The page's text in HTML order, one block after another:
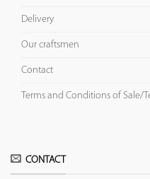
Delivery
Our craftsmen
Contact
Terms and Conditions of Sale/
CONTACT